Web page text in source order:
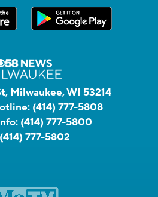
Milwaukee, WI 53214
(414) 777-5808
(414) 777-5800
(414) 777-5802